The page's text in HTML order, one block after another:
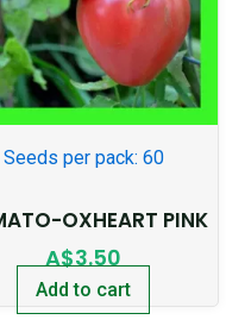
Seeds per pack: 60
OXHEART PINK
A$3.50
Add to cart